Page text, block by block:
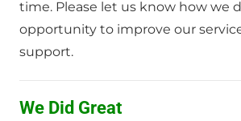
time. Please let us know how we
opportunity to improve our
support.
We Did Great